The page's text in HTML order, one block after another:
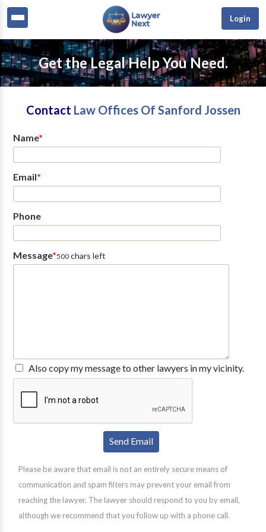
Login
Get the Legal Help You Need.
Contact Law Offices Of Sanford Jossen
Name*
Email*
Phone
Message*500chars left
Also copy my message to other lawyers in my vicinity.
Please be aware that email is not an entirely secure means of
communication and spam filters may prevent your email from
reaching the lawyer. The lawyer should respond to you by email,
although we recommend that you follow up with a phone call.